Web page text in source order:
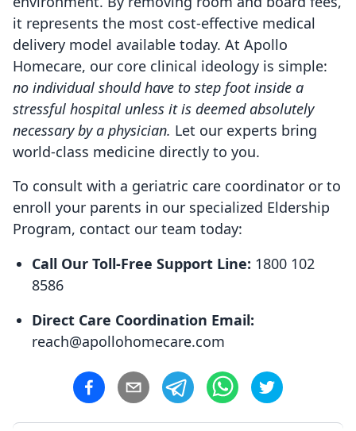
it represents the most cost-effective medical
delivery model available today. At Apollo
Homecare, our core clinical ideology is simple:
no individual should have to step foot inside a
stressful hospital unless it is deemed absolutely
necessary by a physician. Let our experts bring
world-class medicine directly to you.
To consult with a geriatric care coordinator or to
enroll your parents in our specialized Eldership
Program, contact our team today:
Call Our Toll-Free Support Line: 1800 102
8586
Direct Care Coordination Email:
reach@apollohomecare.com